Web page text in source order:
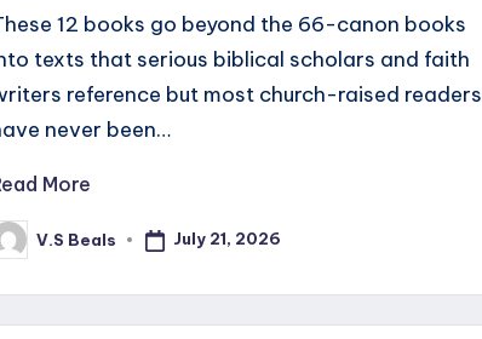
12 books go beyond the 66-canon books
texts that serious biblical scholars and faith
reference but most church-raised readers
never been…
More
V.S Beals July 21, 2026